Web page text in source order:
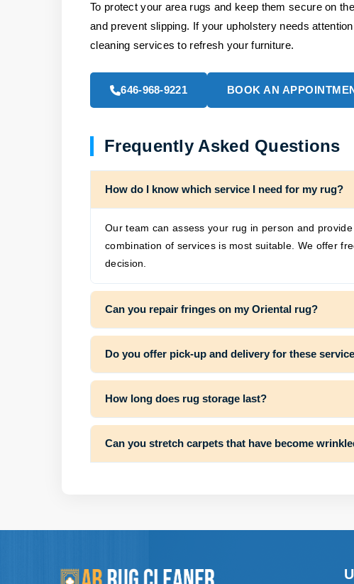
To protect your area rugs and keep them secure on
and prevent slipping. If your upholstery needs
cleaning services to refresh your furniture.
646-968-9221 BOOK AN
Frequently Asked Questions
How do I know which service I need for my rug?
Our team can assess your rug in person and
combination of services is most suitable. We offer
decision.
Can you repair fringes on my Oriental rug?
Do you offer pick-up and delivery for these
How long does rug storage last?
Can you stretch carpets that have become